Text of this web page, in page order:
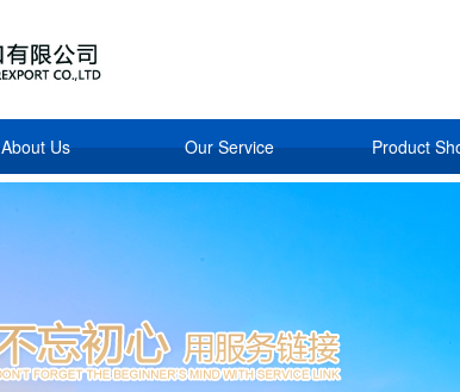
About Us Our Service Product